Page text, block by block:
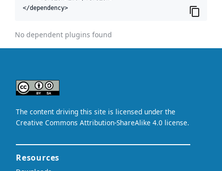
</dependency>
No dependent plugins found